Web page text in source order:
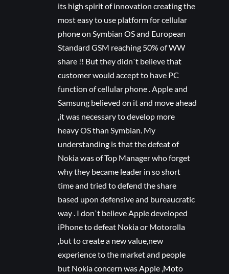
its high spirit of innovation creating the
most easy to use platform for cellular
phone on Symbian OS and European
Standard GSM reaching 50% of WW
share !! But they didn`t believe that
customer would accept to have PC
function of cellular phone . Apple and
Samsung believed on it and move ahead
,it was necessary to develop more
heavy OS than Symbian. My
understanding is that the defeat of
Nokia was of Top Manager who forget
why they became leader in so short
time and tried to defend the share
based upon defensive and bureaucratic
way . I don`t believe Apple developed
iPhone to defeat Nokia or Motorolla
,but to create a new value,new
experience to the market and people
but Nokia concern was Apple ,Moto